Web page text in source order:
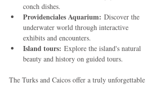
conch dishes.
Providenciales Aquarium: Discover the
underwater world through interactive
exhibits and encounters.
Island tours: Explore the island's natural
beauty and history on guided tours.
The Turks and Caicos offer a truly unforgettable